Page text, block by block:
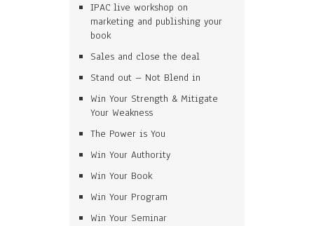
IPAC live workshop on
marketing and publishing your
book
Sales and close the deal
Stand out – Not Blend in
Win Your Strength & Mitigate
Your Weakness
The Power is You
Win Your Authority
Win Your Book
Win Your Program
Win Your Seminar